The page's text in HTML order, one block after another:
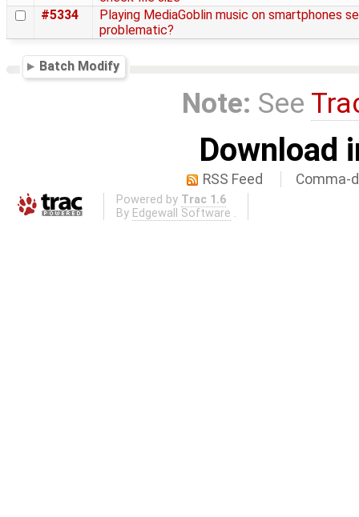
#5334
Playing MediaGoblin music on smartphones
problematic?
Batch Modify
Note: See
Download
RSS Feed Comma-
Powered by Trac 1.6
By Edgewall Software .